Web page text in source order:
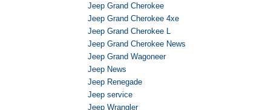
Jeep Grand Cherokee
Jeep Grand Cherokee 4xe
Jeep Grand Cherokee L
Jeep Grand Cherokee News
Jeep Grand Wagoneer
Jeep News
Jeep Renegade
Jeep service
Jeep Wrangler